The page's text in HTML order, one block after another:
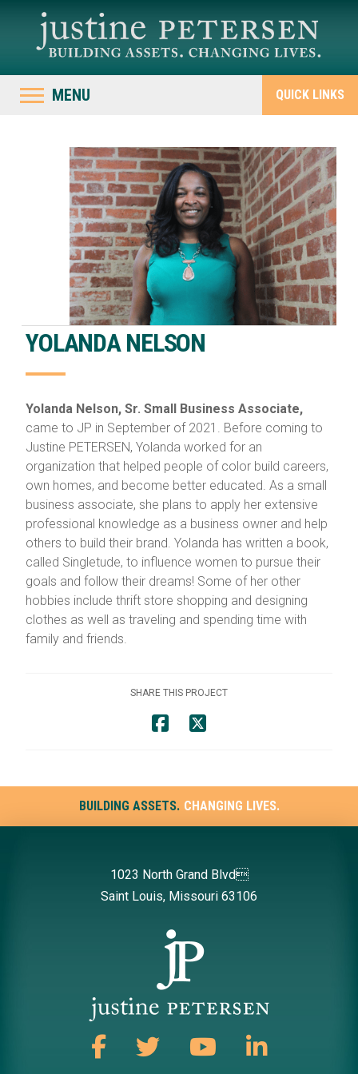
MENU QUICK LINKS
YOLANDA NELSON
Yolanda Nelson, Sr. Small Business Associate,
came to JP in September of 2021. Before coming to
Justine PETERSEN, Yolanda worked for an
organization that helped people of color build careers,
own homes, and become better educated. As a small
business associate, she plans to apply her extensive
professional knowledge as a business owner and help
others to build their brand. Yolanda has written a book,
called Singletude, to influence women to pursue their
goals and follow their dreams! Some of her other
hobbies include thrift store shopping and designing
clothes as well as traveling and spending time with
family and friends.
SHARE THIS PROJECT
BUILDING ASSETS. CHANGING LIVES.
1023 North Grand Blvd
Saint Louis, Missouri 63106